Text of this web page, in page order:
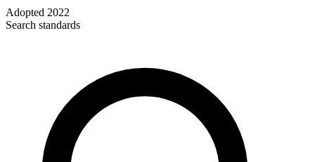
Adopted 2022
Search standards